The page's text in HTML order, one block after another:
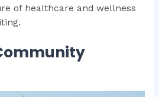
of healthcare and wellness